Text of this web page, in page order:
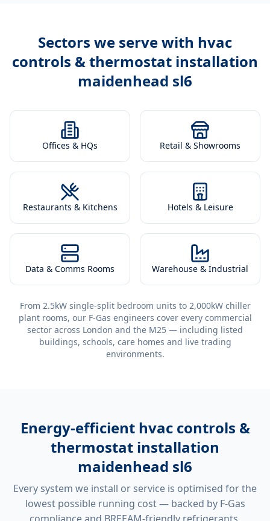
Sectors we serve with hvac
controls & thermostat installation
maidenhead sl6
Offices & HQs Retail & Showrooms
Restaurants & Kitchens Hotels & Leisure
Data & Comms Rooms Warehouse & Industrial
From 2.5kW single-split bedroom units to 2,000kW chiller
plant rooms, our F-Gas engineers cover every commercial
sector across London and the M25 — including listed
buildings, schools, care homes and live trading
environments.
Energy-efficient hvac controls &
thermostat installation
maidenhead sl6
Every system we install or service is optimised for the
lowest possible running cost — backed by F-Gas